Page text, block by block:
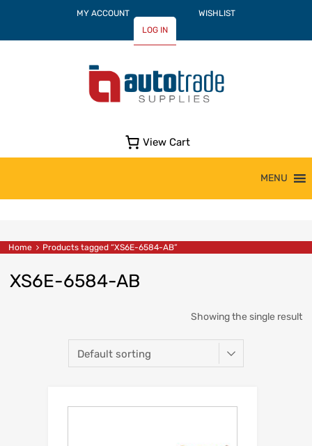
MY ACCOUNT
WISHLIST
LOG IN
View Cart
MENU
Home Products tagged “XS6E-6584-AB”
XS6E-6584-AB
Showing the single result